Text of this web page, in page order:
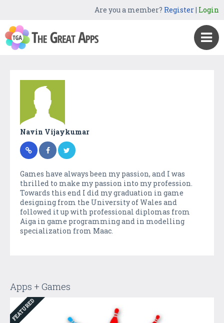
Are you a member? Register| Login
Navin Vijaykumar
Games have always been my passion, and I was
thrilled to make my passion into my profession.
Towards this end I did my graduation in game
designing from the University of Wales and
followed it up with professional diplomas from
Aiga in game programming and in modelling
specialization from Maac.
Apps + Games
FEATURED